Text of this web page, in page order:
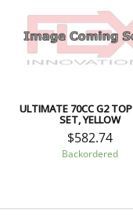
ULTIMATE 70CC G2
SET, YELLOW
$582.74
Backordered